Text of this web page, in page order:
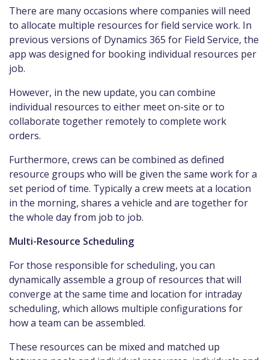
There are many occasions where companies will need
to allocate multiple resources for field service work. In
previous versions of Dynamics 365 for Field Service, the
app was designed for booking individual resources per
job.
However, in the new update, you can combine
individual resources to either meet on-site or to
collaborate together remotely to complete work
orders.
Furthermore, crews can be combined as defined
resource groups who will be given the same work for a
set period of time. Typically a crew meets at a location
in the morning, shares a vehicle and are together for
the whole day from job to job.
Multi-Resource Scheduling
For those responsible for scheduling, you can
dynamically assemble a group of resources that will
converge at the same time and location for intraday
scheduling, which allows multiple configurations for
how a team can be assembled.
These resources can be mixed and matched up